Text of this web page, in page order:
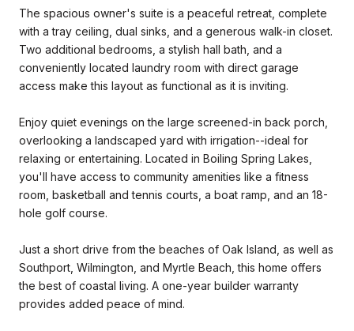
The spacious owner's suite is a peaceful retreat, complete
with a tray ceiling, dual sinks, and a generous walk-in closet.
Two additional bedrooms, a stylish hall bath, and a
conveniently located laundry room with direct garage
access make this layout as functional as it is inviting.
Enjoy quiet evenings on the large screened-in back porch,
overlooking a landscaped yard with irrigation--ideal for
relaxing or entertaining. Located in Boiling Spring Lakes,
you'll have access to community amenities like a fitness
room, basketball and tennis courts, a boat ramp, and an 18-
hole golf course.
Just a short drive from the beaches of Oak Island, as well as
Southport, Wilmington, and Myrtle Beach, this home offers
the best of coastal living. A one-year builder warranty
provides added peace of mind.